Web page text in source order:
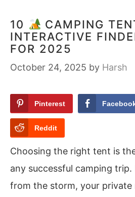
10
CAMPING
INTERACTIVE
FOR 2025
October 24, 2025 by Harsh
Pinterest
Reddit
Choosing the right tent is
any successful camping trip.
from the storm, your